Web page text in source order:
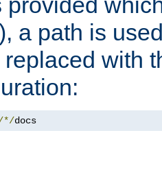
a path is
with
*/docs